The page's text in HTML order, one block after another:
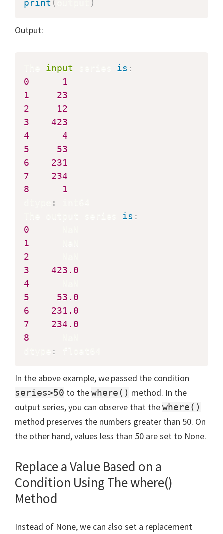
print ( )
Output:
input is :
0
1
1
23
2
12
3
423
4
4
5
53
6
231
7
234
8
1
:
is :
0
1
2
3
423.0
4
5
53.0
6
231.0
7
234.0
8
:
In the above example, we passed the condition
series>50 to thewhere() method. In the
output series, you can observe that thewhere()
method preserves the numbers greater than 50. On
the other hand, values less than 50 are set to None.
Replace a Value Based on a
Condition Using The where()
Method
Instead of None, we can also set a replacement